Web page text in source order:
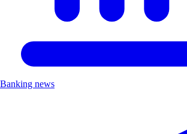
Banking news